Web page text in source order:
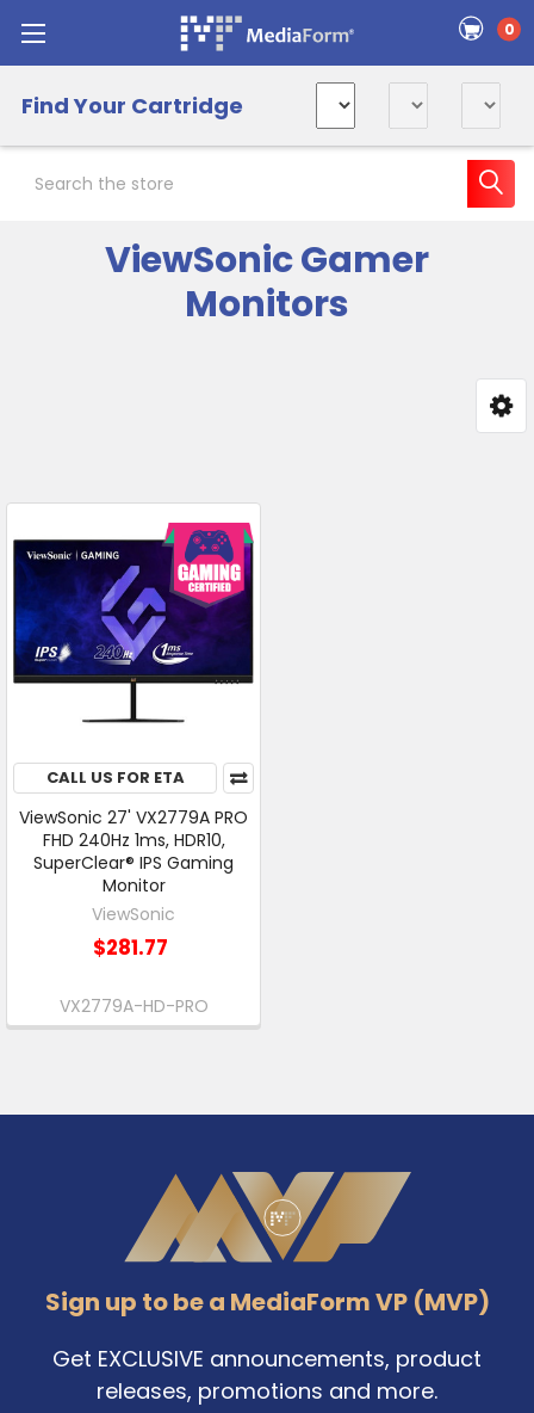
0
Find Your Cartridge
ViewSonic Gamer
Monitors
CALL US FOR ETA
ViewSonic 27' VX2779A PRO
FHD 240Hz 1ms, HDR10,
SuperClear® IPS Gaming
Monitor
ViewSonic
$281.77
VX2779A-HD-PRO
Sign up to be a MediaForm VP (MVP)
Get EXCLUSIVE announcements, product
releases, promotions and more.